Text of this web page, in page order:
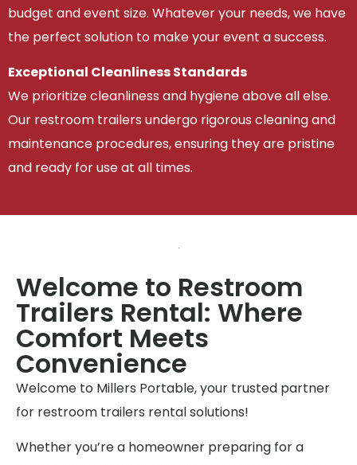
budget and event size. Whatever your needs, we have
the perfect solution to make your event a success.
Exceptional Cleanliness Standards
We prioritize cleanliness and hygiene above all else.
Our restroom trailers undergo rigorous cleaning and
maintenance procedures, ensuring they are pristine
and ready for use at all times.
Welcome to Restroom
Trailers Rental: Where
Comfort Meets
Convenience
Welcome to Millers Portable, your trusted partner
for restroom trailers rental solutions!
Whether you’re a homeowner preparing for a